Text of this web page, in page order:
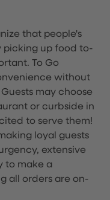
that people's
picking up food to-
To Go
without
may choose
or curbside in
to serve them!
loyal guests
extensive
to make a
all orders are on-